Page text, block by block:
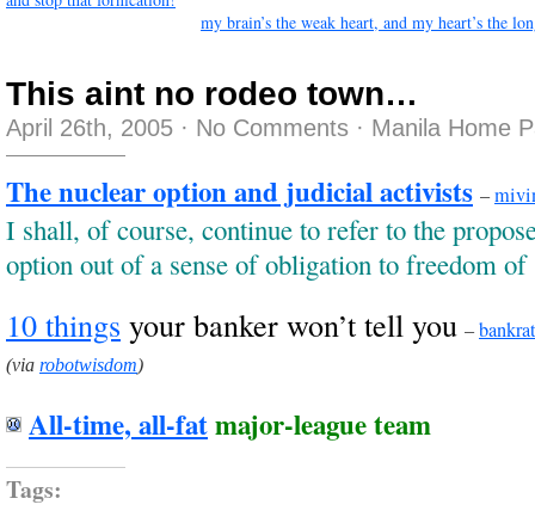
my brain’s the weak heart, and my heart’s the
This aint no rodeo town…
April 26th, 2005 · No Comments · Manila Home
The nuclear option and judicial activists –
I shall, of course, continue to refer to the
option out of a sense of obligation to freedom of
10 things your banker won’t tell you –
(via robotwisdom)
All-time, all-fatmajor-league team
Tags: